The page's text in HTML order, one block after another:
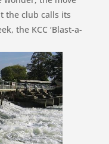
the club calls its
the KCC ‘Blast-a-